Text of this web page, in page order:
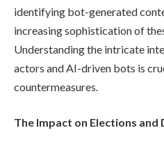
identifying bot-generated
increasing sophistication of
Understanding the intricate
actors and AI-driven bots is
countermeasures.
The Impact on Elections